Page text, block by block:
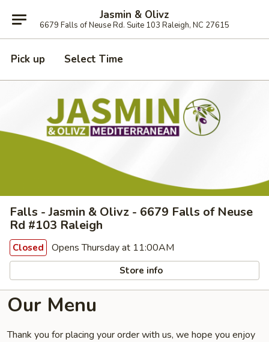
Jasmin & Olivz
6679 Falls of Neuse Rd. Suite 103 Raleigh, NC 27615
Pick up Select Time
Falls - Jasmin & Olivz - 6679 Falls of Neuse
Rd #103 Raleigh
Closed Opens Thursday at 11:00AM
Store info
Our Menu
Thank you for placing your order with us, we hope you enjoy